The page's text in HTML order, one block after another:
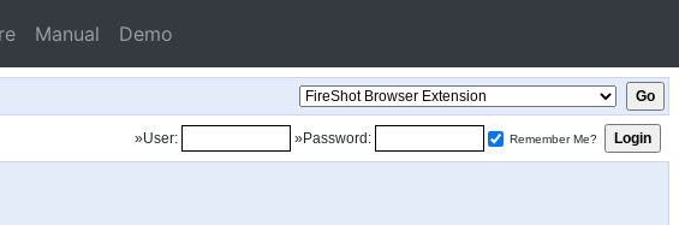
Manual Demo
»User: »Password: Remember Me?